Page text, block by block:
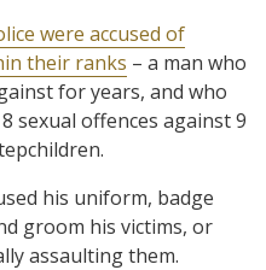
were accused of
their ranks – a man who
for years, and who
sexual offences against 9
his uniform, badge
groom his victims, or
assaulting them.